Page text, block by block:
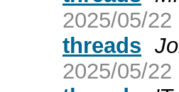
2025/05/22
threads
2025/05/22